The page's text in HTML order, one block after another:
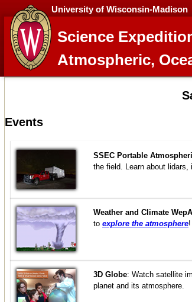
University of Wisconsin-Madison
Science
Atmospheric,
Events
SSEC Portable
the field. Learn about lidars,
Weather and Climate
to explore the atmosphere!
3D Globe: Watch satellite
planet and its atmosphere.